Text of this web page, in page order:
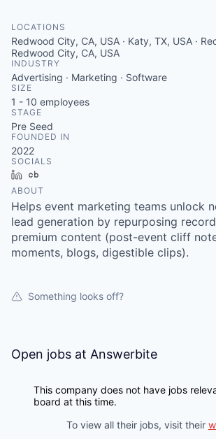
LOCATIONS
Redwood City, CA, USA · Katy, TX, USA ·
Redwood City, CA, USA
INDUSTRY
Advertising · Marketing · Software
SIZE
1 - 10 employees
STAGE
Pre Seed
FOUNDED IN
2022
SOCIALS
LinkedIn
ABOUT
Helps event marketing teams unlock
lead generation by repurposing
premium content (post-event cliff
moments, blogs, digestible clips).
Something looks off?
Open jobs at Answerbite
This company does not have jobs
board at this time.
To view all their jobs, visit their